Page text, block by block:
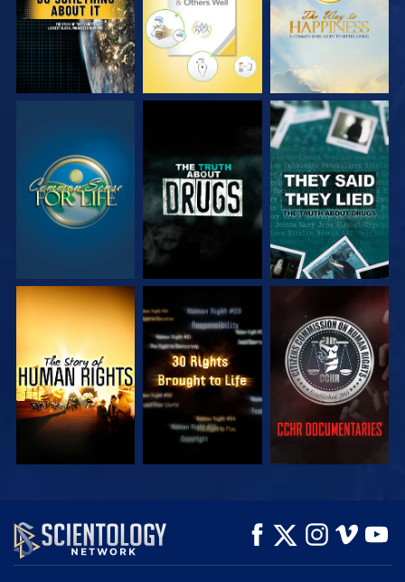
WATCH WATCH WATCH
WATCH WATCH WATCH
WATCH
EXPLORE THE
SERIES